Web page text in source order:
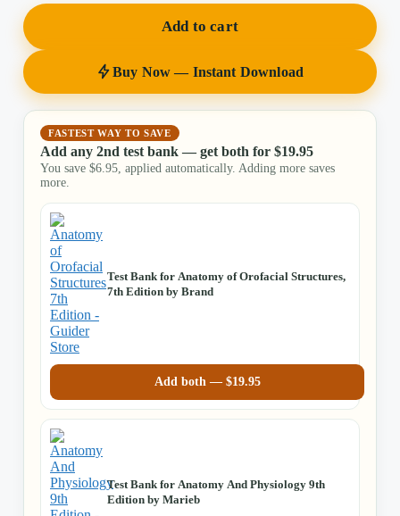
Add to cart
Buy Now — Instant Download
FASTEST WAY TO SAVE
Add any 2nd test bank — get both for $19.95
You save $6.95 , applied automatically. Adding more saves
more.
Test Bank for Anatomy of Orofacial Structures,
7th Edition by Brand
Add both — $19.95
Test Bank for Anatomy And Physiology 9th
Edition by Marieb